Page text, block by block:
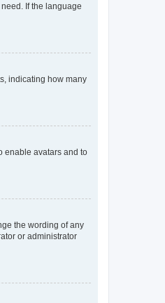
If the language
indicating how many
enable avatars and to
the wording of any
or administrator